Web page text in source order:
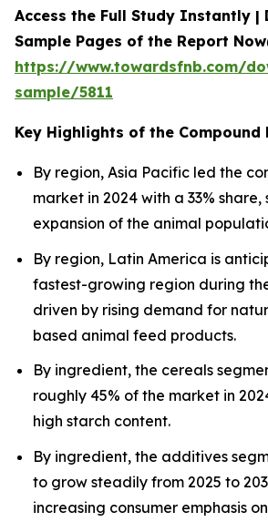
Access the Full Study Instantly |
Sample Pages of the Report
https://www.towardsfnb.com/
sample/5811
Key Highlights of the Compound
By region, Asia Pacific led the
market in 2024 with a 33%
expansion of the animal
By region, Latin America is
fastest-growing region during
driven by rising demand for
based animal feed products.
By ingredient, the cereals
roughly 45% of the market in
high starch content.
By ingredient, the additives
to grow steadily from 2025 to
increasing consumer emphasis